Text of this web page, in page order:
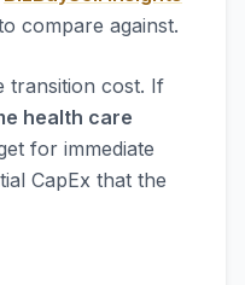
compare against.
transition cost. If
health care
for immediate
CapEx that the